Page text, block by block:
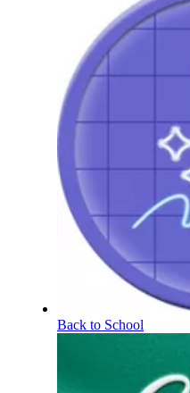
Back to School